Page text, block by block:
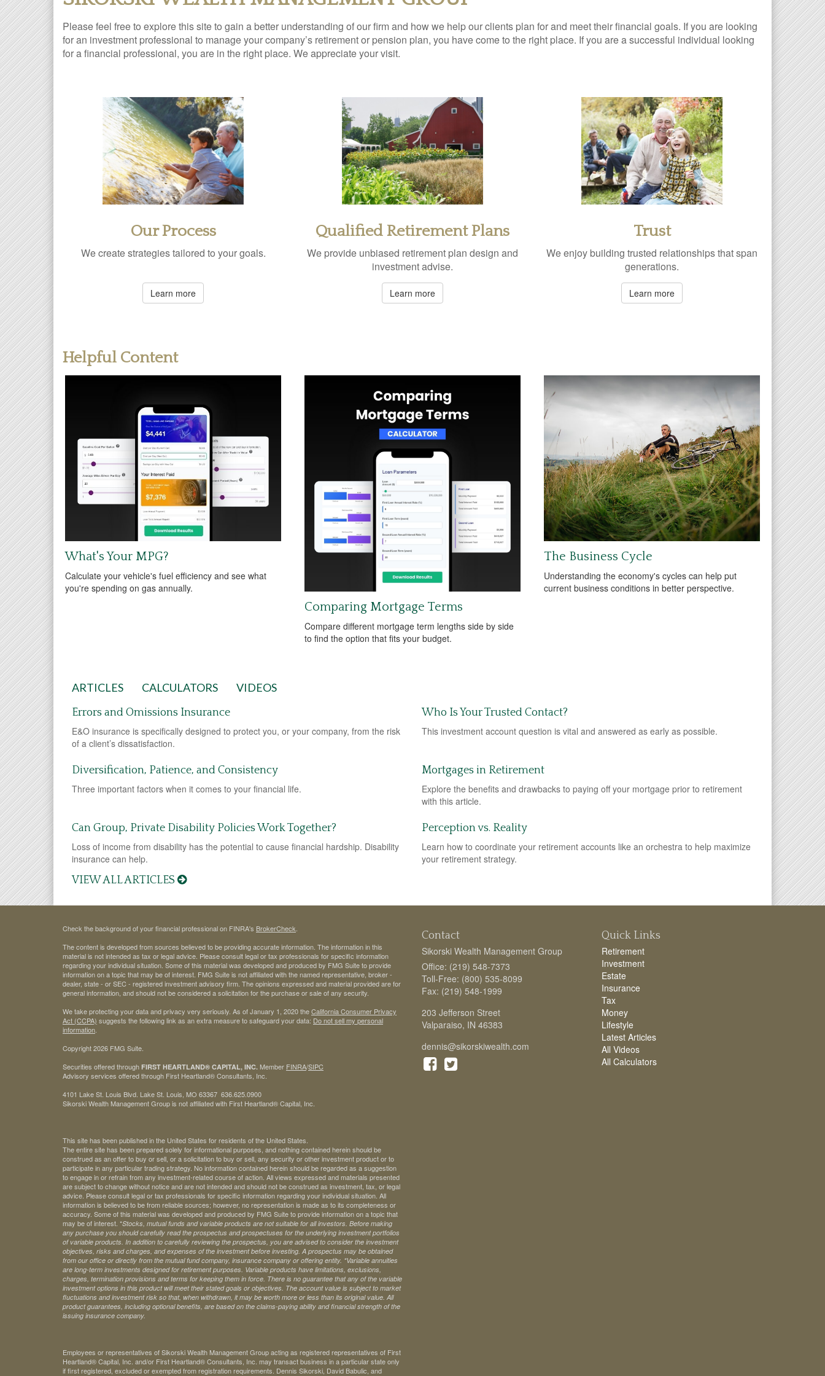
Please feel free to explore this site to gain a better understanding of our firm and how we help our clients plan for and meet their financial goals. If you are looking
for an investment professional to manage your company’s retirement or pension plan, you have come to the right place. If you are a successful individual looking
for a financial professional, you are in the right place. We appreciate your visit.
Our Process
We create strategies tailored to your goals.
Learn more
Qualified Retirement Plans
We provide unbiased retirement plan design and
investment advise.
Learn more
Trust
We enjoy building trusted relationships that span
generations.
Learn more
Helpful Content
What's Your MPG?
Calculate your vehicle's fuel efficiency and see what
you're spending on gas annually.
Comparing Mortgage Terms
Compare different mortgage term lengths side by side
to find the option that fits your budget.
The Business Cycle
Understanding the economy's cycles can help put
current business conditions in better perspective.
ARTICLES CALCULATORS VIDEOS
Errors and Omissions Insurance
E&O insurance is specifically designed to protect you, or your company, from the risk
of a client’s dissatisfaction.
Who Is Your Trusted Contact?
This investment account question is vital and answered as early as possible.
Diversification, Patience, and Consistency
Three important factors when it comes to your financial life.
Mortgages in Retirement
Explore the benefits and drawbacks to paying off your mortgage prior to retirement
with this article.
Can Group, Private Disability Policies Work Together?
Loss of income from disability has the potential to cause financial hardship. Disability
insurance can help.
Perception vs. Reality
Learn how to coordinate your retirement accounts like an orchestra to help maximize
your retirement strategy.
VIEW ALL ARTICLES
Check the background of your financial professional on FINRA's BrokerCheck
The content is developed from sources believed to be providing accurate information. The information in this
material is not intended as tax or legal advice. Please consult legal or tax professionals for specific information
regarding your individual situation. Some of this material was developed and produced by FMG Suite to provide
information on a topic that may be of interest. FMG Suite is not affiliated with the named representative, broker -
dealer, state - or SEC - registered investment advisory firm. The opinions expressed and material provided are for
general information, and should not be considered a solicitation for the purchase or sale of any security.
We take protecting your data and privacy very seriously. As of January 1, 2020 theCalifornia Consumer Privacy
Act (CCPA) suggests the following link as an extra measure to safeguard your data: Do not sell my personal
information
Copyright 2026 FMG Suite.
Securities offered through FIRST HEARTLAND® CAPITAL, INC. Member FINRA/SIPC
Advisory services offered through First Heartland® Consultants, Inc.
4101 Lake St. Louis Blvd. Lake St. Louis, MO 63367 636.625.0900
Sikorski Wealth Management Group is not affiliated with First Heartland® Capital, Inc.
This site has been published in the United States for residents of the United States.
The entire site has been prepared solely for informational purposes, and nothing contained herein should be
construed as an offer to buy or sell, or a solicitation to buy or sell, any security or other investment product or to
participate in any particular trading strategy. No information contained herein should be regarded as a suggestion
to engage in or refrain from any investment-related course of action. All views expressed and materials presented
are subject to change without notice and are not intended and should not be construed as investment, tax, or legal
advice. Please consult legal or tax professionals for specific information regarding your individual situation. All
information is believed to be from reliable sources; however, no representation is made as to its completeness or
accuracy. Some of this material was developed and produced by FMG Suite to provide information on a topic that
may be of interest. *Stocks, mutual funds and variable products are not suitable for all investors. Before making
any purchase you should carefully read the prospectus and prospectuses for the underlying investment portfolios
of variable products. In addition to carefully reviewing the prospectus, you are advised to consider the investment
objectives, risks and charges, and expenses of the investment before investing. A prospectus may be obtained
from our office or directly from the mutual fund company, insurance company or offering entity. *Variable annuities
are long-term investments designed for retirement purposes. Variable products have limitations, exclusions,
charges, termination provisions and terms for keeping them in force. There is no guarantee that any of the variable
investment options in this product will meet their stated goals or objectives. The account value is subject to market
fluctuations and investment risk so that, when withdrawn, it may be worth more or less than its original value. All
product guarantees, including optional benefits, are based on the claims-paying ability and financial strength of the
issuing insurance company.
Employees or representatives of Sikorski Wealth Management Group acting as registered representatives of First
Heartland® Capital, Inc. and/or First Heartland® Consultants, Inc. may transact business in a particular state only
if first registered, excluded or exempted from registration requirements. Dennis Sikorski, David Babulic, and
Contact
Sikorski Wealth Management Group
Office: (219) 548-7373
Toll-Free: (800) 535-8099
Fax: (219) 548-1999
203 Jefferson Street
Valparaiso, IN 46383
dennis@sikorskiwealth.com
Quick Links
Retirement
Investment
Estate
Insurance
Tax
Money
Lifestyle
Latest Articles
All Videos
All Calculators